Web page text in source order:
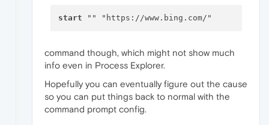
start
command though, which might not show much
info even in Process Explorer.
Hopefully you can eventually figure out the cause
so you can put things back to normal with the
command prompt config.